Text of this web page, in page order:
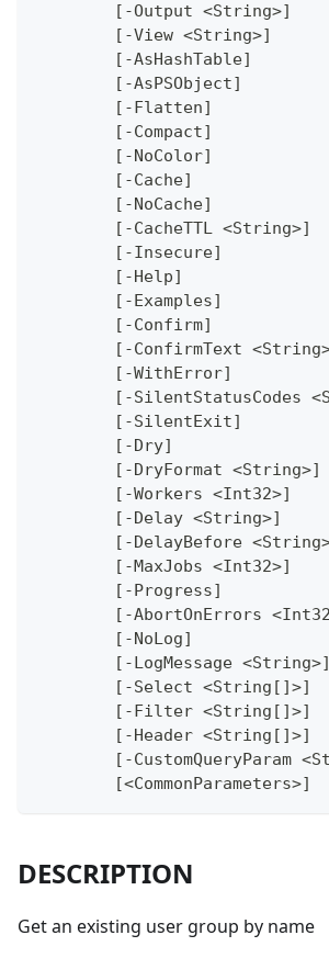
	[-Output <String>]
	[-View <String>]
	[-AsHashTable]
	[-AsPSObject]
	[-Flatten]
	[-Compact]
	[-NoColor]
	[-Cache]
	[-NoCache]
	[-CacheTTL <String>]
	[-Insecure]
	[-Help]
	[-Examples]
	[-Confirm]
[-ConfirmText
	[-WithError]
[-SilentStatusCodes
	[-SilentExit]
	[-Dry]
	[-DryFormat <String>]
	[-Workers <Int32>]
	[-Delay <String>]
[-DelayBefore
	[-MaxJobs <Int32>]
	[-Progress]
[-AbortOnErrors
	[-NoLog]
	[-LogMessage <String>]
	[-Select <String[]>]
	[-Filter <String[]>]
	[-Header <String[]>]
[-CustomQueryParam
	[<CommonParameters>]
DESCRIPTION
Get an existing user group by name